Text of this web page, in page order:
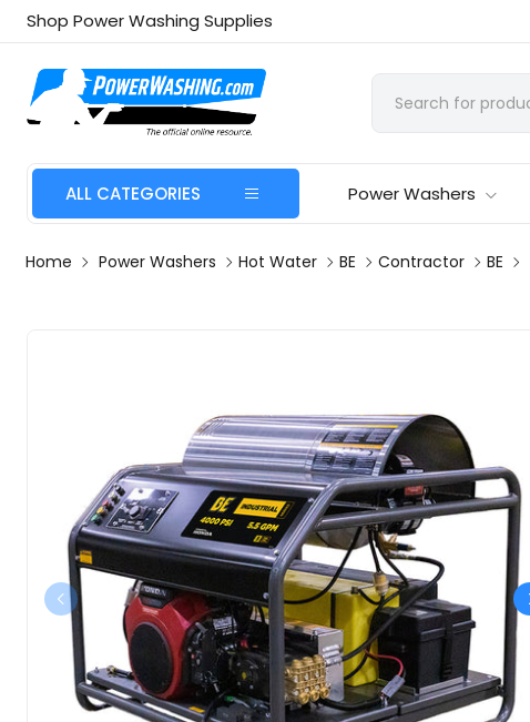
Shop Power Washing Supplies
ALL CATEGORIES Power Washers
Home Power Washers Hot Water BE Contractor BE